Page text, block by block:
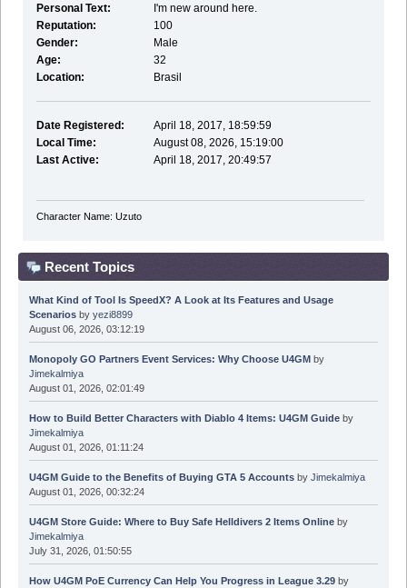
Personal Text:
I'm new around here.
Reputation:
100
Gender:
Male
Age:
32
Location:
Brasil
Date Registered:
April 18, 2017, 18:59:59
Local Time:
August 08, 2026, 15:19:00
Last Active:
April 18, 2017, 20:49:57
Character Name: Uzuto
Recent Topics
What Kind of Tool Is SpeedX? A Look at Its Features and Usage
Scenariosby yezi8899
August 06, 2026, 03:12:19
Monopoly GO Partners Event Services: Why Choose U4GMby
Jimekalmiya
August 01, 2026, 02:01:49
How to Build Better Characters with Diablo 4 Items: U4GM Guideby
Jimekalmiya
August 01, 2026, 01:11:24
U4GM Guide to the Benefits of Buying GTA 5 Accountsby Jimekalmiya
August 01, 2026, 00:32:24
U4GM Store Guide: Where to Buy Safe Helldivers 2 Items Onlineby
Jimekalmiya
July 31, 2026, 01:50:55
How U4GM PoE Currency Can Help You Progress in League 3.29by